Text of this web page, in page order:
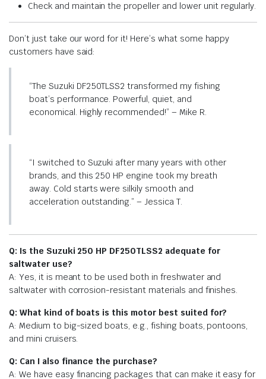
Check and maintain the propeller and lower unit regularly.
Don’t just take our word for it! Here’s what some happy
customers have said:
“The Suzuki DF250TLSS2 transformed my fishing
boat’s performance. Powerful, quiet, and
economical. Highly recommended!” – Mike R.
“I switched to Suzuki after many years with other
brands, and this 250 HP engine took my breath
away. Cold starts were silkily smooth and
acceleration outstanding.” – Jessica T.
Q: Is the Suzuki 250 HP DF250TLSS2 adequate for
saltwater use?
A: Yes, it is meant to be used both in freshwater and
saltwater with corrosion-resistant materials and finishes.
Q: What kind of boats is this motor best suited for?
A: Medium to big-sized boats, e.g., fishing boats, pontoons,
and mini cruisers.
Q: Can I also finance the purchase?
A: We have easy financing packages that can make it easy for